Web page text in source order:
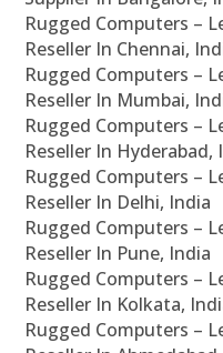
Rugged Computers –
Reseller In Chennai,
Rugged Computers –
Reseller In Mumbai,
Rugged Computers –
Reseller In Hyderabad,
Rugged Computers –
Reseller In Delhi, India
Rugged Computers –
Reseller In Pune, India
Rugged Computers –
Reseller In Kolkata,
Rugged Computers –